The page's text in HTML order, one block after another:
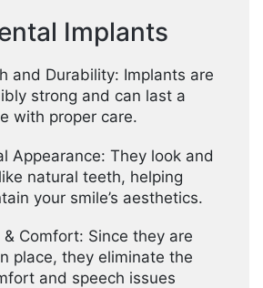
Implants
and Durability: Implants are
strong and can last a
with proper care.
Appearance: They look and
natural teeth, helping
your smile’s aesthetics.
& Comfort: Since they are
place, they eliminate the
and speech issues